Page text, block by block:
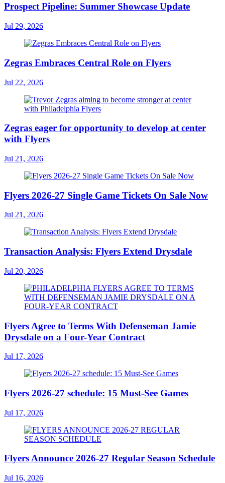
Prospect Pipeline: Summer Showcase Update
Jul 29, 2026
Zegras Embraces Central Role on Flyers
Jul 22, 2026
Zegras eager for opportunity to develop at center
with Flyers
Jul 21, 2026
Flyers 2026-27 Single Game Tickets On Sale Now
Jul 21, 2026
Transaction Analysis: Flyers Extend Drysdale
Jul 20, 2026
Flyers Agree to Terms With Defenseman Jamie
Drysdale on a Four-Year Contract
Jul 17, 2026
Flyers 2026-27 schedule: 15 Must-See Games
Jul 17, 2026
Flyers Announce 2026-27 Regular Season Schedule
Jul 16, 2026